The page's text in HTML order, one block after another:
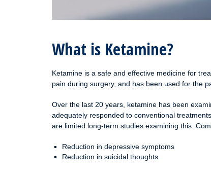
What is Ketamine?
Ketamine is a safe and effective medicine for
pain during surgery, and has been used for the
Over the last 20 years, ketamine has been
adequately responded to conventional
are limited long-term studies examining this.
Reduction in depressive symptoms
Reduction in suicidal thoughts